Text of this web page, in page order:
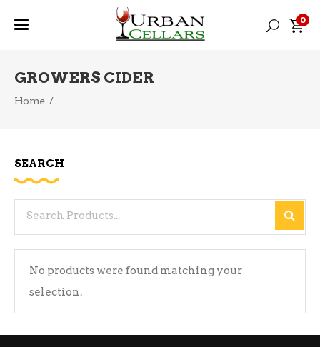
0
GROWERS CIDER
Home /
No products were found matching your
selection.
SEARCH